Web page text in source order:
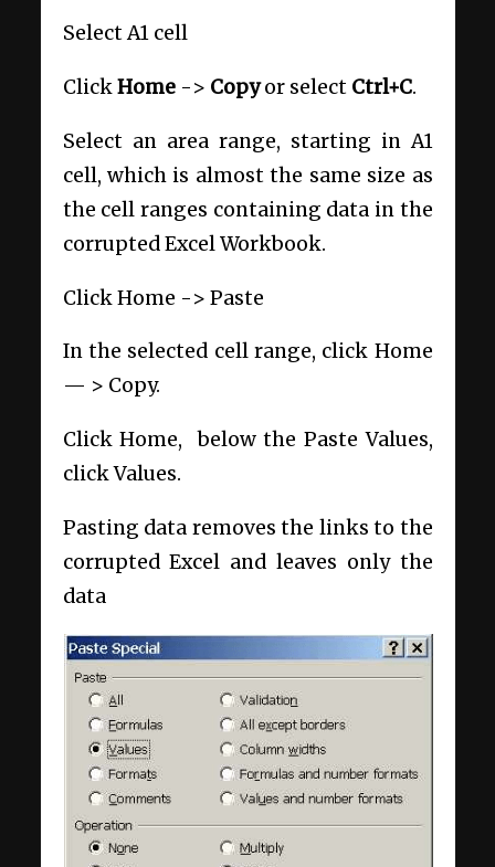
Select A1 cell
ClickHome-> Copyor select Ctrl+C.
Select an area range, starting in A1
cell, which is almost the same size as
the cell ranges containing data in the
corrupted Excel Workbook.
Click Home -> Paste
In the selected cell range, click Home
— > Copy.
Click Home, below the Paste Values,
click Values.
Pasting data removes the links to the
corrupted Excel and leaves only the
data